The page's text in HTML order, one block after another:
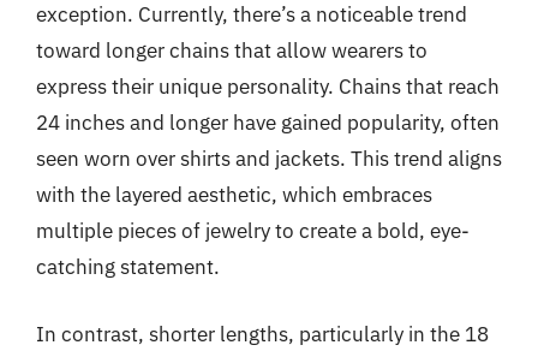
exception. Currently, there’s a noticeable trend
toward longer chains that allow wearers to
express their unique personality. Chains that reach
24 inches and longer have gained popularity, often
seen worn over shirts and jackets. This trend aligns
with the layered aesthetic, which embraces
multiple pieces of jewelry to create a bold, eye-
catching statement.
In contrast, shorter lengths, particularly in the 18